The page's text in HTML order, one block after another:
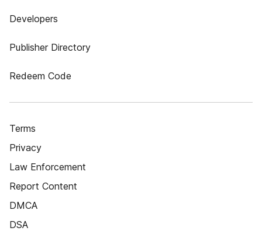
Developers
Publisher Directory
Redeem Code
Terms
Privacy
Law Enforcement
Report Content
DMCA
DSA